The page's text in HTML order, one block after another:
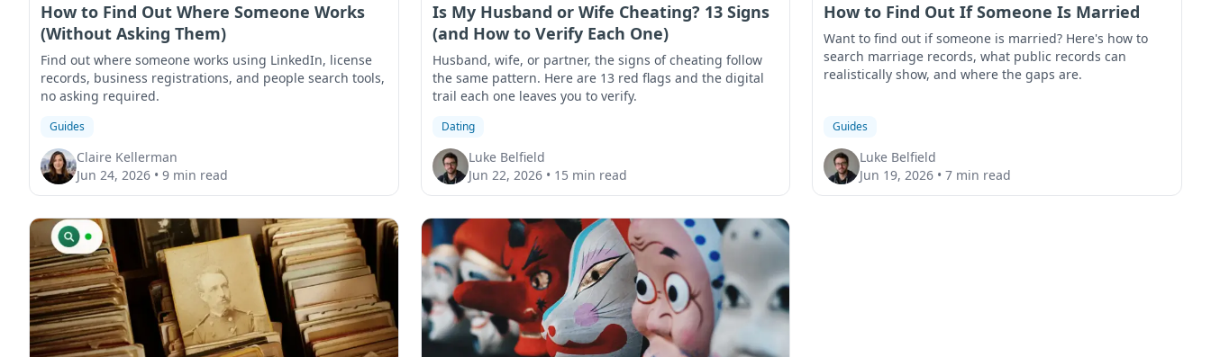
How to Find Out Where Someone Works
(Without Asking Them)
Find out where someone works using LinkedIn, license
records, business registrations, and people search tools,
no asking required.
Guides
Claire Kellerman
Jun 24, 2026 • 9 min read
Is My Husband or Wife Cheating? 13 Signs
(and How to Verify Each One)
Husband, wife, or partner, the signs of cheating follow
the same pattern. Here are 13 red flags and the digital
trail each one leaves you to verify.
Dating
Luke Belfield
Jun 22, 2026• 15 min read
How to Find Out If Someone Is Married
Want to find out if someone is married? Here's how to
search marriage records, what public records can
realistically show, and where the gaps are.
Guides
Luke Belfield
Jun 19, 2026 •7 min read